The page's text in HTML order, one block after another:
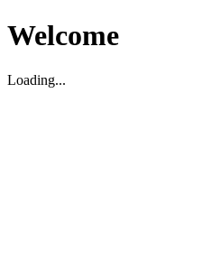
Welcome
Loading...